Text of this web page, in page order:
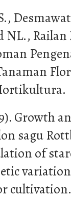
NL.,
Growth
sagu
of